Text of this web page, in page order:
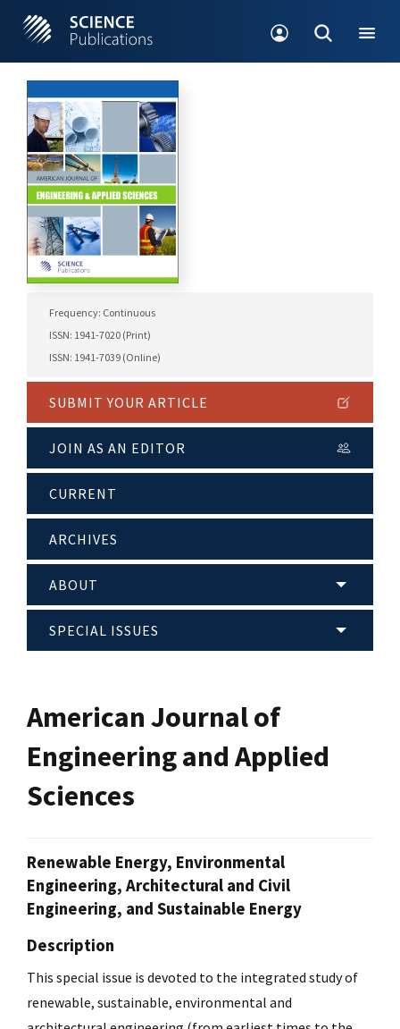
Frequency: Continuous
ISSN: 1941-7020 (Print)
ISSN: 1941-7039 (Online)
SUBMIT YOUR ARTICLE
JOIN AS AN EDITOR
CURRENT
ARCHIVES
ABOUT
SPECIAL ISSUES
American Journal of
Engineering and Applied
Sciences
Renewable Energy, Environmental
Engineering, Architectural and Civil
Engineering, and Sustainable Energy
Description
This special issue is devoted to the integrated study of
renewable, sustainable, environmental and